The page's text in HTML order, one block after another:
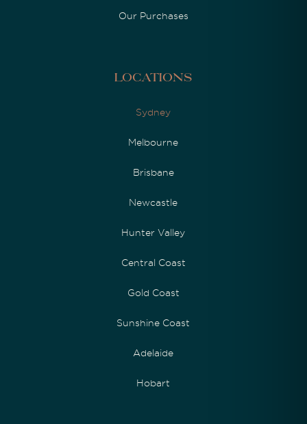
Our Purchases
Locations
Sydney
Melbourne
Brisbane
Newcastle
Hunter Valley
Central Coast
Gold Coast
Sunshine Coast
Adelaide
Hobart